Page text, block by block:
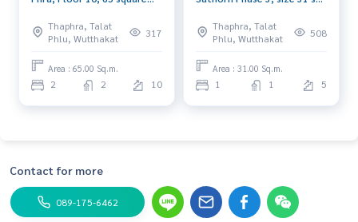
bathrooms, south
Thaphra, Talat
Phlu, Wutthakat
317
Area : 65.00 Sq.m.
2 2 10
open and comfortable, with
washing machine.
Thaphra, Talat
Phlu, Wutthakat
508
Area : 31.00 Sq.m.
1 1 5
Contact for more
089-175-6462